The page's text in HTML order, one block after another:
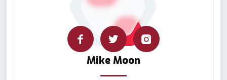
Mike Moon